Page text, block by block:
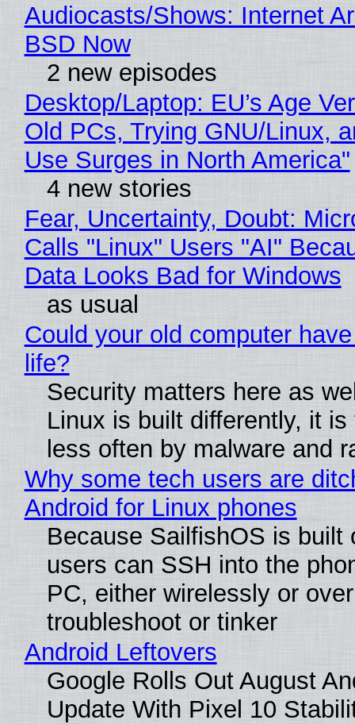
Audiocasts/Shows: Internet
BSD Now
2 new episodes
Desktop/Laptop: EU’s Age
Old PCs, Trying GNU/Linux,
Use Surges in North America"
4 new stories
Fear, Uncertainty, Doubt:
Calls "Linux" Users "AI"
Data Looks Bad for Windows
as usual
Could your old computer
life?
Security matters here as
Linux is built differently, it is
less often by malware and
Why some tech users are
Android for Linux phones
Because SailfishOS is built
users can SSH into the
PC, either wirelessly or
troubleshoot or tinker
Android Leftovers
Google Rolls Out August
Update With Pixel 10